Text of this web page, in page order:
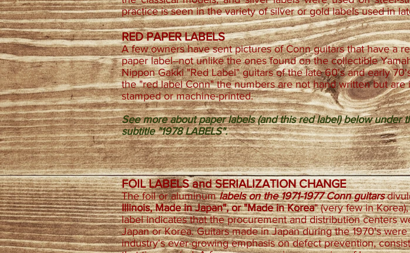
practice is seen in the variety of silver or gold labels used in
RED PAPER LABELS
A few owners have sent pictures of Conn guitars that have a
paper label--not unlike the ones found on the collectible
Nippon Gakki "Red Label" guitars of the late 60's and early
the "red label Conn" the numbers are not hand written but are
stamped or machine-printed.
See more about paper labels (and this red label) below under
subtitle "1978 LABELS".
FOIL LABELS and SERIALIZATION CHANGE
The foil or aluminumlabels on the 1971-1977 Conn guitars
Illinois, Made in Japan", or "Made in Korea" (very few in
label indicates that the procurement and distribution centers
Japan or Korea. Guitars made in Japan during the 1970's
industry's ever-growing emphasis on defect prevention,